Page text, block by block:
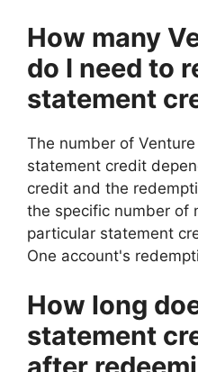
How many
do I need to
statement
The number of
statement credit
credit and the
the specific number of
particular statement
One account's
How long
statement